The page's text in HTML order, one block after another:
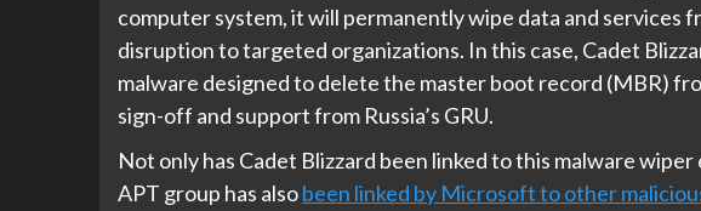
computer system, it will permanently wipe data and services
disruption to targeted organizations. In this case, Cadet
malware designed to delete the master boot record (MBR)
sign-off and support from Russia’s GRU.
Not only has Cadet Blizzard been linked to this malware
APT group has alsobeen linked by Microsoft to other